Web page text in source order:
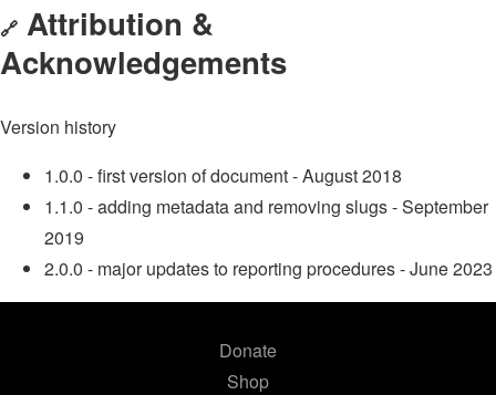
🔗 Attribution &
Acknowledgements
Version history
1.0.0 - first version of document - August 2018
1.1.0 - adding metadata and removing slugs - September
2019
2.0.0 - major updates to reporting procedures - June 2023
Donate
Shop